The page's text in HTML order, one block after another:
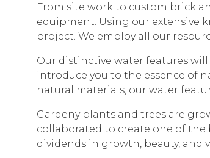
From site work to custom brick
equipment. Using our extensive
project. We employ all our
Our distinctive water features
introduce you to the essence of
natural materials, our water
Gardeny plants and trees are
collaborated to create one of the
dividends in growth, beauty, and